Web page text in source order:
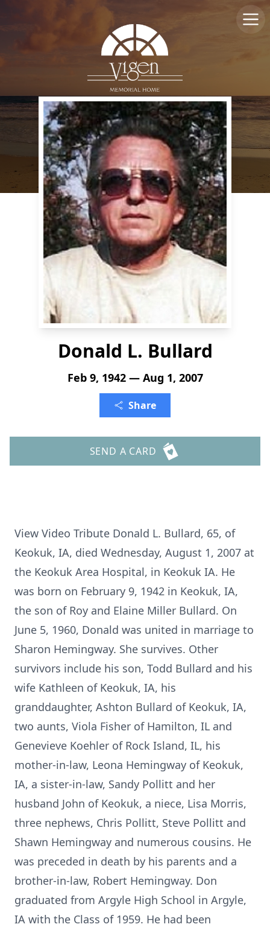
Donald L. Bullard
Feb 9, 1942 — Aug 1, 2007
Share
SEND A CARD
View Video Tribute Donald L. Bullard, 65, of
Keokuk, IA, died Wednesday, August 1, 2007 at
the Keokuk Area Hospital, in Keokuk IA. He
was born on February 9, 1942 in Keokuk, IA,
the son of Roy and Elaine Miller Bullard. On
June 5, 1960, Donald was united in marriage to
Sharon Hemingway. She survives. Other
survivors include his son, Todd Bullard and his
wife Kathleen of Keokuk, IA, his
granddaughter, Ashton Bullard of Keokuk, IA,
two aunts, Viola Fisher of Hamilton, IL and
Genevieve Koehler of Rock Island, IL, his
mother-in-law, Leona Hemingway of Keokuk,
IA, a sister-in-law, Sandy Pollitt and her
husband John of Keokuk, a niece, Lisa Morris,
three nephews, Chris Pollitt, Steve Pollitt and
Shawn Hemingway and numerous cousins. He
was preceded in death by his parents and a
brother-in-law, Robert Hemingway. Don
graduated from Argyle High School in Argyle,
IA with the Class of 1959. He had been